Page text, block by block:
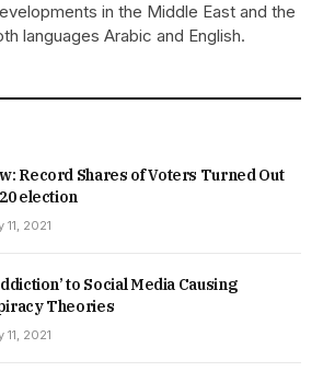
in the Middle East and the
languages Arabic and English.
Record Shares of Voters Turned Out
election
11, 2021
to Social Media Causing
Theories
11, 2021